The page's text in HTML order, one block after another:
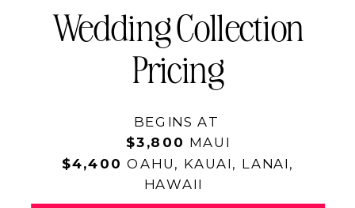
Wedding Collection
Pricing
BEGINS AT
$3,800 MAUI
$4,400 OAHU, KAUAI, LANAI,
HAWAII